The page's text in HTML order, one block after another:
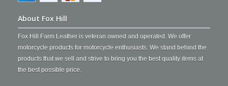
About Fox Hill
Fox Hill Farm Leather is veteran owned and operated. We offer
motorcycle products for motorcycle enthusiasts. We stand behind the
products that we sell and strive to bring you the best quality items at
the best possible price.